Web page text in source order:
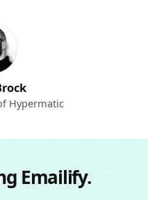
Hypermatic
Emailify.